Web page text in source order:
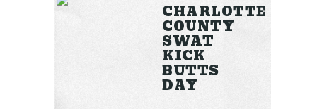
View more >>
CHARLOTTE
COUNTY
SWAT
KICK
BUTTS
DAY